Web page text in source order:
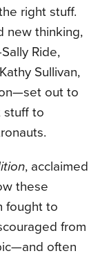
right stuff.
new thinking,
Ride,
Sullivan,
out to
stuff to
, acclaimed
these
fought to
from
often